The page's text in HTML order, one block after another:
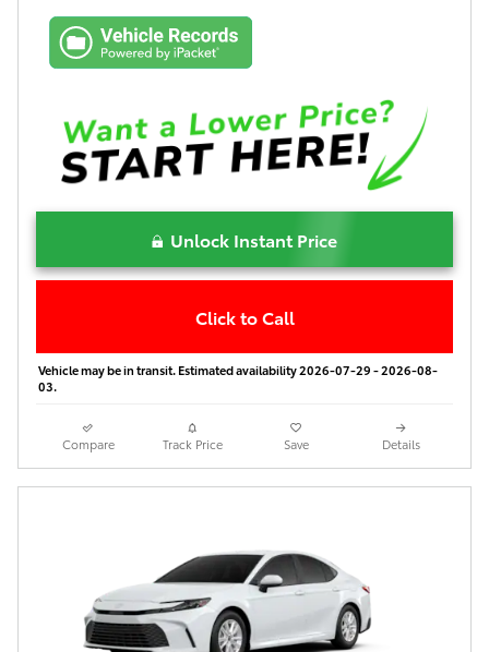
Unlock Instant Price
Click to Call
Vehicle may be in transit. Estimated availability 2026-07-29 - 2026-08-
03.
Compare Track Price Save Details